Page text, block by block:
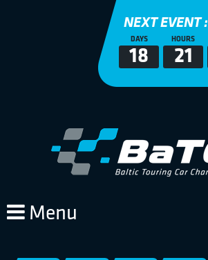
NEXT EVENT :
DAYS
18
HOURS
21
Menu